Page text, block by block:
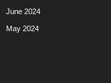
June 2024
May 2024